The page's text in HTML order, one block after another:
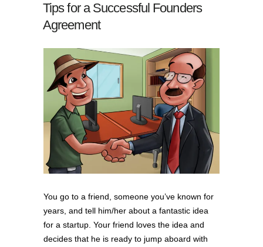
Tips for a Successful Founders
Agreement
You go to a friend, someone you’ve known for
years, and tell him/her about a fantastic idea
for a startup. Your friend loves the idea and
decides that he is ready to jump aboard with